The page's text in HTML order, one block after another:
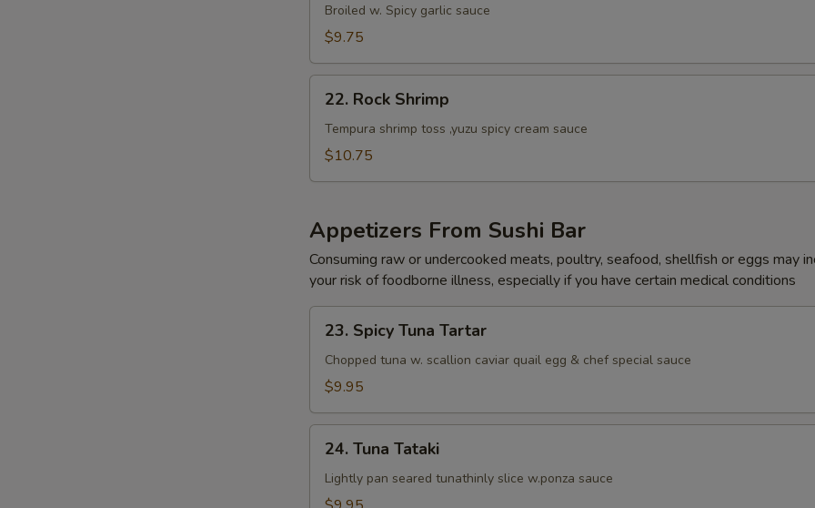
Squid
Broiled w. Spicy garlic sauce
$9.75
Rock
Shrimp
22. Rock Shrimp
Tempura shrimp toss ,yuzu spicy cream sauce
$10.75
Appetizers From Sushi Bar
Consuming raw or undercooked meats, poultry, seafood, shellfish or eggs may
your risk of foodborne illness, especially if you have certain medical conditions
Spicy
Tuna
Tartar
23. Spicy Tuna Tartar
Chopped tuna w. scallion caviar quail egg & chef special sauce
$9.95
Tuna
Tataki
24. Tuna Tataki
Lightly pan seared tunathinly slice w.ponza sauce